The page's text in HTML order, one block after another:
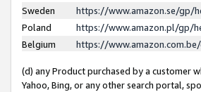
Sweden
https://www.amazon.se/gp/
Poland
https://www.amazon.pl/gp/
Belgium
https://
(d) any Product purchased by a customer
Yahoo, Bing, or any other search portal,